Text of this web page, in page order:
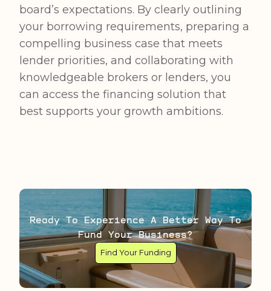
board’s expectations. By clearly outlining
your borrowing requirements, preparing a
compelling business case that meets
lender priorities, and collaborating with
knowledgeable brokers or lenders, you
can access the financing solution that
best supports your growth ambitions.
Ready To Experience A Better Way To
Fund Your Business?
Find Your Funding